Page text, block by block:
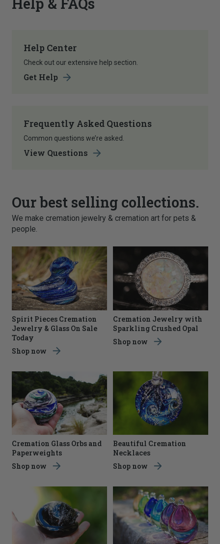
Help Center
Check out our extensive help section.
Get Help
Frequently Asked Questions
Common questions we’re asked.
View Questions
Our best selling collections.
We make cremation jewelry & cremation art for pets &
people.
Spirit Pieces Cremation
Jewelry & Glass On Sale
Today
Shop now
Cremation Jewelry with
Sparkling Crushed Opal
Shop now
Cremation Glass Orbs and
Paperweights
Shop now
Beautiful Cremation
Necklaces
Shop now